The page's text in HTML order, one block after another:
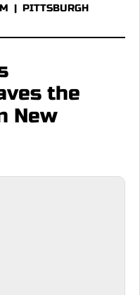
| PITTSBURGH
the
New